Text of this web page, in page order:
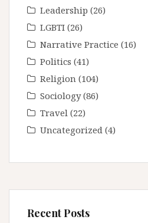
Leadership (26)
LGBTI (26)
Narrative Practice (16)
Politics (41)
Religion (104)
Sociology(86)
Travel (22)
Uncategorized (4)
Recent Posts